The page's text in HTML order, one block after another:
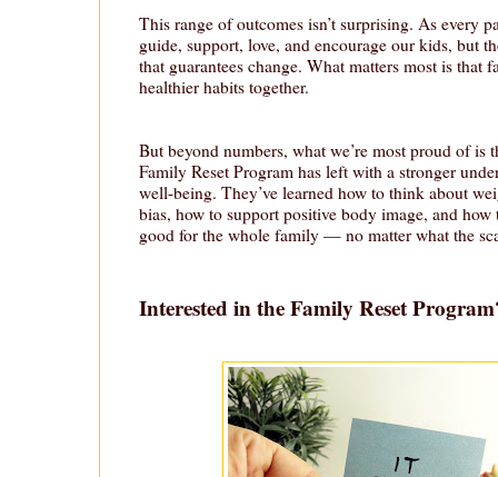
This range of outcomes isn’t surprising. As every
guide, support, love, and encourage our kids, but
that guarantees change. What matters most is that
healthier habits together.
But beyond numbers, what we’re most proud of is
Family Reset Program has left with a stronger
well-being. They’ve learned how to think about
bias, how to support positive body image, and how
good for the whole family — no matter what the
Interested in the Family Reset